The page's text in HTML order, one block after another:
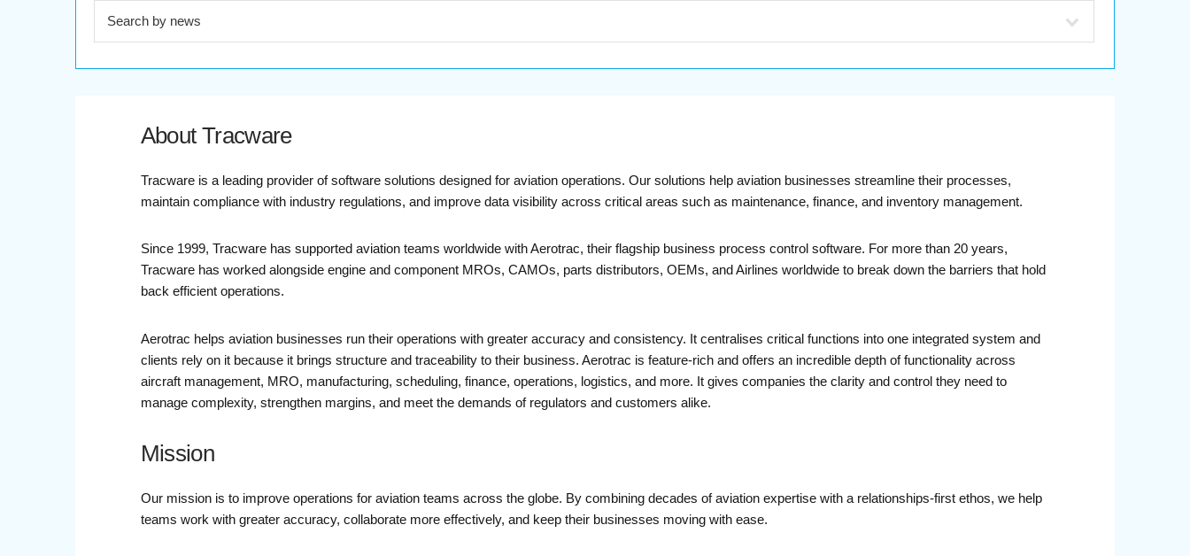
About Tracware
Tracware is a leading provider of software solutions designed for aviation operations. Our solutions help aviation businesses streamline their processes,
maintain compliance with industry regulations, and improve data visibility across critical areas such as maintenance, finance, and inventory management.
Since 1999, Tracware has supported aviation teams worldwide with Aerotrac, their flagship business process control software. For more than 20 years,
Tracware has worked alongside engine and component MROs, CAMOs, parts distributors, OEMs, and Airlines worldwide to break down the barriers that hold
back efficient operations.
Aerotrac helps aviation businesses run their operations with greater accuracy and consistency. It centralises critical functions into one integrated system and
clients rely on it because it brings structure and traceability to their business. Aerotrac is feature-rich and offers an incredible depth of functionality across
aircraft management, MRO, manufacturing, scheduling, finance, operations, logistics, and more. It gives companies the clarity and control they need to
manage complexity, strengthen margins, and meet the demands of regulators and customers alike.
Mission
Our mission is to improve operations for aviation teams across the globe. By combining decades of aviation expertise with a relationships-first ethos, we help
teams work with greater accuracy, collaborate more effectively, and keep their businesses moving with ease.